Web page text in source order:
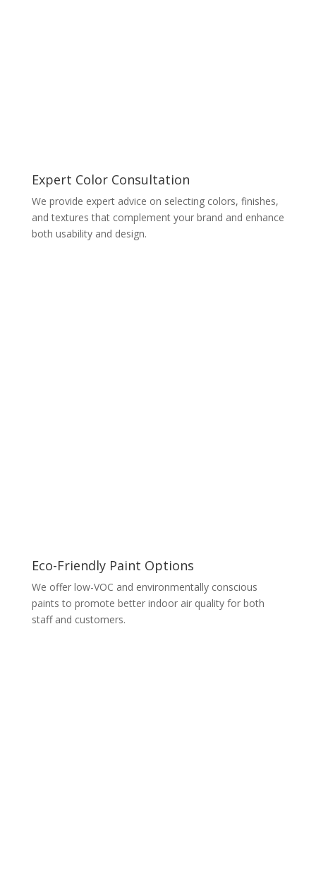
Expert Color Consultation
We provide expert advice on selecting colors, finishes,
and textures that complement your brand and enhance
both usability and design.
Eco-Friendly Paint Options
We offer low-VOC and environmentally conscious
paints to promote better indoor air quality for both
staff and customers.